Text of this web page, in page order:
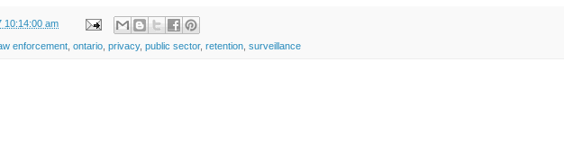
10:14:00 am
enforcement ontario privacy, public sector, retention surveillance